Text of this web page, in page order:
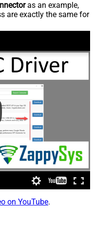
as an example,
are exactly the same for
on YouTube.